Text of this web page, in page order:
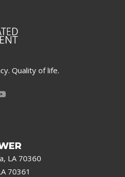
Quality of life.
LA 70360
70361